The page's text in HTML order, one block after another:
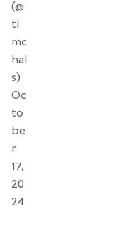
(@
ti
mc
hal
s)
Oc
to
be
r
17,
20
24